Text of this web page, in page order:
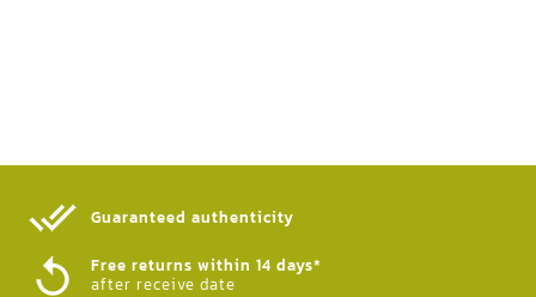
Guaranteed authenticity​
Free returns within 14 days*
after receive date